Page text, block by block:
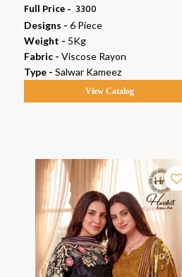
Full Price - ₹ 3300
Designs - 6 Piece
Weight - 5Kg
Fabric - Viscose Rayon
Type - Salwar Kameez
View Catalog